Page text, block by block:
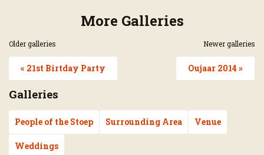
More Galleries
Older galleries
« 21st Birtday Party
Newer galleries
Oujaar 2014 »
Galleries
People of the Stoep Surrounding Area Venue
Weddings